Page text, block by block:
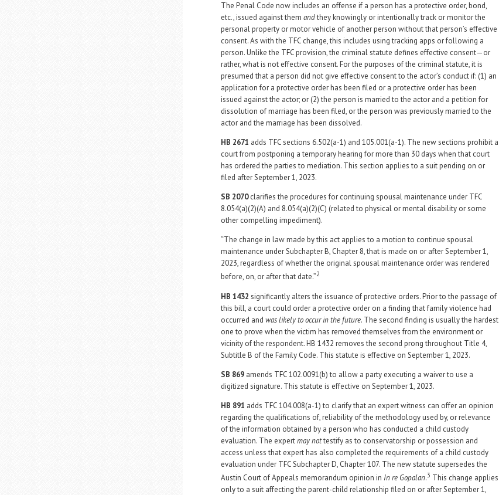
The Penal Code now includes an offense if a person has a protective order, bond,
etc., issued against them andthey knowingly or intentionally track or monitor the
personal property or motor vehicle of another person without that person’s effective
consent. As with the TFC change, this includes using tracking apps or following a
person. Unlike the TFC provision, the criminal statute defines effective consent—or
rather, what is not effective consent. For the purposes of the criminal statute, it is
presumed that a person did not give effective consent to the actor’s conduct if: (1) an
application for a protective order has been filed or a protective order has been
issued against the actor; or (2) the person is married to the actor and a petition for
dissolution of marriage has been filed, or the person was previously married to the
actor and the marriage has been dissolved.
HB 2671 adds TFC sections 6.502(a-1) and 105.001(a-1). The new sections prohibit a
court from postponing a temporary hearing for more than 30 days when that court
has ordered the parties to mediation. This section applies to a suit pending on or
filed after September 1, 2023.
SB 2070clarifies the procedures for continuing spousal maintenance under TFC
8.054(a)(2)(A) and 8.054(a)(2)(C) (related to physical or mental disability or some
other compelling impediment).
“The change in law made by this act applies to a motion to continue spousal
maintenance under Subchapter B, Chapter 8, that is made on or after September 1,
2023, regardless of whether the original spousal maintenance order was rendered
before, on, or after that date.”2
HB 1432 significantly alters the issuance of protective orders. Prior to the passage of
this bill, a court could order a protective order on a finding that family violence had
occurred and was likely to occur in the future. The second finding is usually the hardest
one to prove when the victim has removed themselves from the environment or
vicinity of the respondent. HB 1432 removes the second prong throughout Title 4,
Subtitle B of the Family Code. This statute is effective on September 1, 2023.
SB 869 amends TFC 102.0091(b) to allow a party executing a waiver to use a
digitized signature. This statute is effective on September 1, 2023.
HB 891 adds TFC 104.008(a-1) to clarify that an expert witness can offer an opinion
regarding the qualifications of, reliability of the methodology used by, or relevance
of the information obtained by a person who has conducted a child custody
evaluation. The expertmay nottestify as to conservatorship or possession and
access unless that expert has also completed the requirements of a child custody
evaluation under TFC Subchapter D, Chapter 107. The new statute supersedes the
Austin Court of Appeals memorandum opinion in In re Gopalan.3 This change applies
only to a suit affecting the parent-child relationship filed on or after September 1,